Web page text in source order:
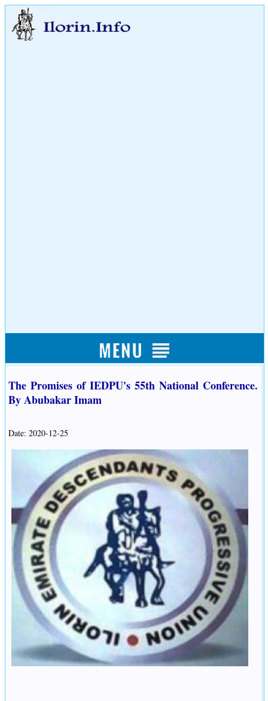
The Promises of IEDPU's 55th National Conference.
By Abubakar Imam
Date: 2020-12-25